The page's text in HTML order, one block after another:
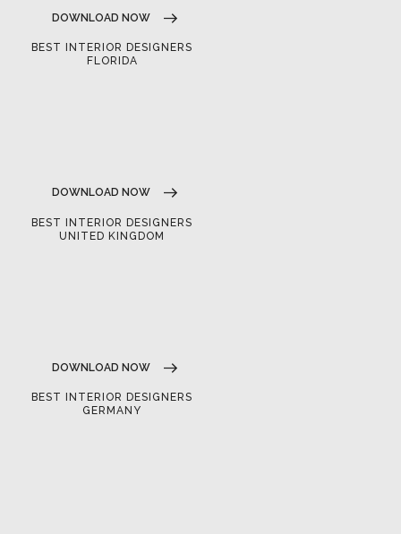
DOWNLOAD NOW
BEST INTERIOR DESIGNERS
FLORIDA
DOWNLOAD NOW
BEST INTERIOR DESIGNERS
UNITED KINGDOM
DOWNLOAD NOW
BEST INTERIOR DESIGNERS
GERMANY